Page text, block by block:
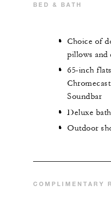
BED & BATH
Choice of
pillows and
65-inch
Soundbar
Deluxe
Outdoor
COMPLIMENTARY